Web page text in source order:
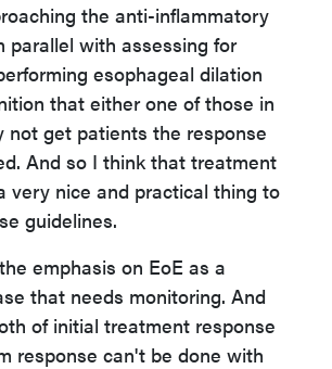
the anti-inflammatory
parallel with assessing for
esophageal dilation
that either one of those in
not get patients the response
And so I think that treatment
very nice and practical thing to
guidelines.
emphasis on EoE as a
that needs monitoring. And
of initial treatment response
response can't be done with